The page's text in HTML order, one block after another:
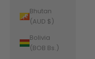
Bhutan
(AUD $)
Bolivia
(BOB Bs.)